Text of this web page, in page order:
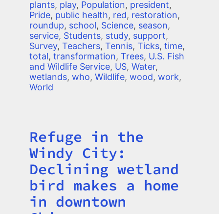
plants, play, Population, president,
Pride, public health, red, restoration,
roundup, school, Science, season,
service, Students, study, support,
Survey, Teachers, Tennis, Ticks, time,
total, transformation, Trees, U.S. Fish
and Wildlife Service, US, Water,
wetlands, who, Wildlife, wood, work,
World
Title
Refuge in the
Windy City:
Declining wetland
bird makes a home
in downtown